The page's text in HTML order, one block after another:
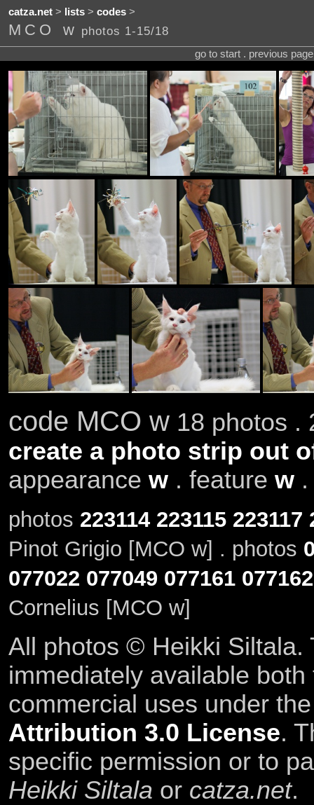
catza.net> lists> codes>
MCO w photos 1-15/18
go to start . previous
code MCO w18 photos .
create a photo strip out
appearance w. feature w
photos 223114 223115 223117
Pinot Grigio [MCO w] . photos
077022 077049 077161 077162
Cornelius [MCO w]
All photos © Heikki Siltala.
immediately available
commercial uses under
Attribution 3.0 License.
specific permission or to
Heikki Siltala or catza.net.